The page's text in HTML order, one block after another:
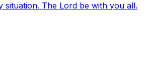
situation. The Lord be with you all.